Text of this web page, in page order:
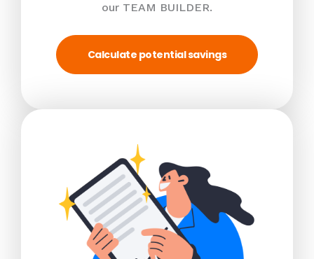
our TEAM BUILDER.
Calculate potential savings